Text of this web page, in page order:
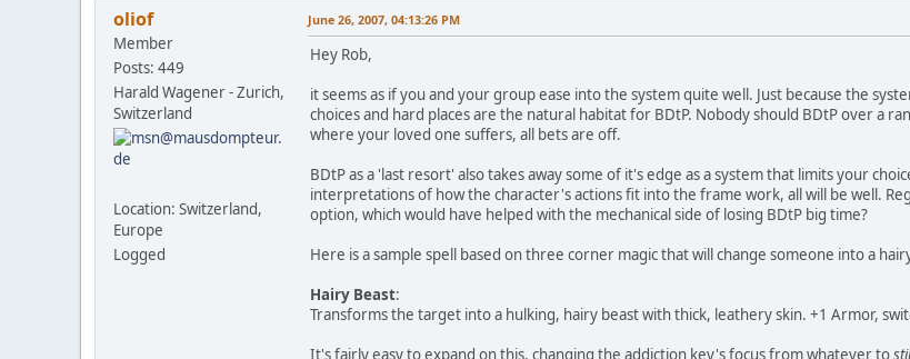
oliof
Member
Posts: 449
Harald Wagener - Zurich,
Switzerland
Location: Switzerland,
Europe
Logged
June 26, 2007, 04:13:26 PM
Hey Rob,
it seems as if you and your group ease into the system quite well. Just because the
choices and hard places are the natural habitat for BDtP. Nobody should BDtP over a
where your loved one suffers, all bets are off.
BDtP as a 'last resort' also takes away some of it's edge as a system that limits your
interpretations of how the character's actions fit into the frame work, all will be well.
option, which would have helped with the mechanical side of losing BDtP big time?
Here is a sample spell based on three corner magic that will change someone into a
Hairy Beast:
Transforms the target into a hulking, hairy beast with thick, leathery skin. +1 Armor,
It's fairly easy to expand on this, changing the addiction key's focus from whatever to